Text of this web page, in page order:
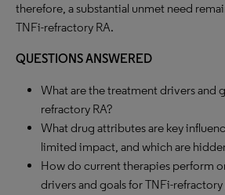
therefore, a substantial unmet need
TNFi-refractory RA.
QUESTIONS ANSWERED
What are the treatment drivers and
refractory RA?
What drug attributes are key
limited impact, and which are
How do current therapies perform
drivers and goals for TNFi-refractory